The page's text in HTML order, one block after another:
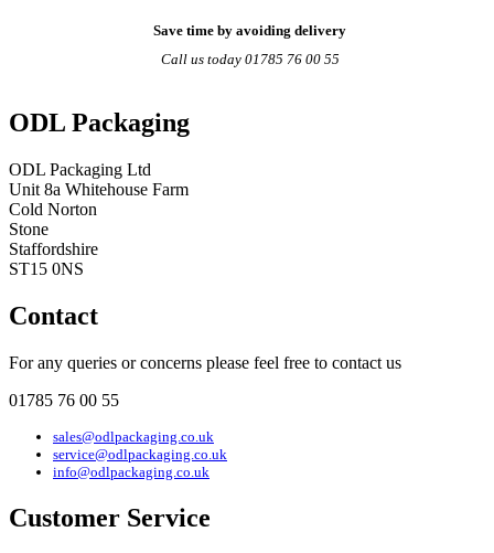
Save time by avoiding delivery
Call us today 01785 76 00 55
ODL Packaging
ODL Packaging Ltd
Unit 8a Whitehouse Farm
Cold Norton
Stone
Staffordshire
ST15 0NS
Contact
For any queries or concerns please feel free to contact us
01785 76 00 55
sales@odlpackaging.co.uk
service@odlpackaging.co.uk
info@odlpackaging.co.uk
Customer Service